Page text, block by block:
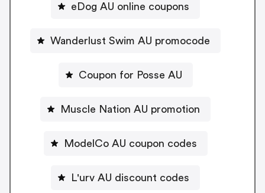
eDog AU online coupons
Wanderlust Swim AU promocode
Coupon for Posse AU
Muscle Nation AU promotion
ModelCo AU coupon codes
L'urv AU discount codes